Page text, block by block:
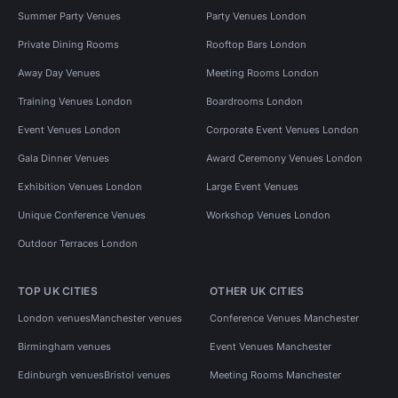
Summer Party Venues Party Venues London
Private Dining Rooms Rooftop Bars London
Away Day Venues Meeting Rooms London
Training Venues London Boardrooms London
Event Venues London Corporate Event Venues London
Gala Dinner Venues Award Ceremony Venues London
Exhibition Venues London Large Event Venues
Unique Conference Venues Workshop Venues London
Outdoor Terraces London
TOP UK CITIES
London venuesManchester venues
Birmingham venues
Edinburgh venuesBristol venues
OTHER UK CITIES
Conference Venues Manchester
Event Venues Manchester
Meeting Rooms Manchester